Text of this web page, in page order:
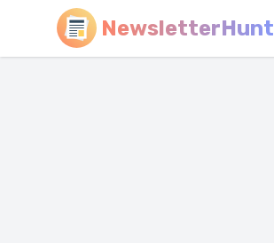
NewsletterHunt